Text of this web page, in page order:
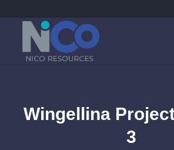
Wingellina
3